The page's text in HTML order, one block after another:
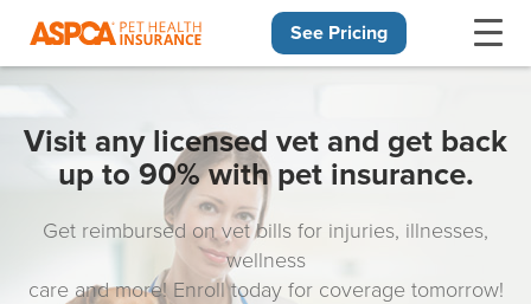
See Pricing
Visit any licensed vet and get back
up to 90% with pet insurance.
Get reimbursed on vet bills for injuries, illnesses,
wellness
care and more! Enroll today for coverage tomorrow!